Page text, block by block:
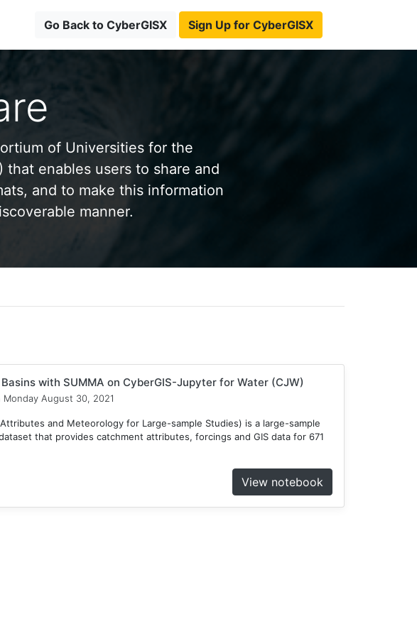
Go Back to CyberGISX Sign Up for CyberGISX
of Universities for the
enables users to share and
and to make this information
manner.
Basins with SUMMA on CyberGIS-Jupyter for Water (CJW)
Monday August 30, 2021
and Meteorology for Large-sample Studies) is a large-sample
that provides catchment attributes, forcings and GIS data for 671
View notebook